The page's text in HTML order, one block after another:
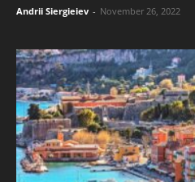
Andrii Siergieiev - November 26, 2022